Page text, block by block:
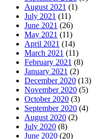
August 2021 (1)
July 2021 (11)
June 2021 (26)
May 2021 (11)
April 2021 (14)
March 2021 (11)
February 2021 (8)
January 2021 (2)
December 2020 (13)
November 2020 (5)
October 2020 (3)
September 2020 (4)
August 2020 (2)
July 2020 (8)
June 2020 (20)